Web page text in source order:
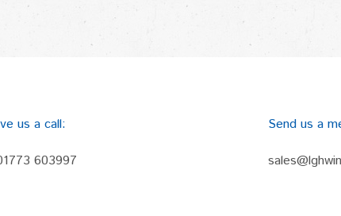
us a call:
603997
Send us a